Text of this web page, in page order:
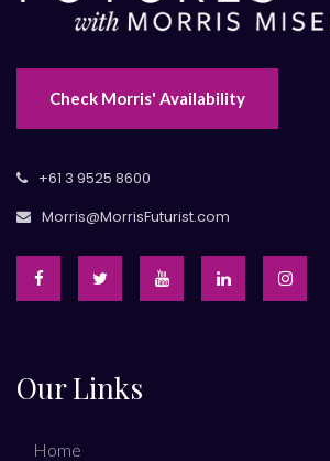
Check Morris' Availability
+61 3 9525 8600
Morris@MorrisFuturist.com
Our Links
Home